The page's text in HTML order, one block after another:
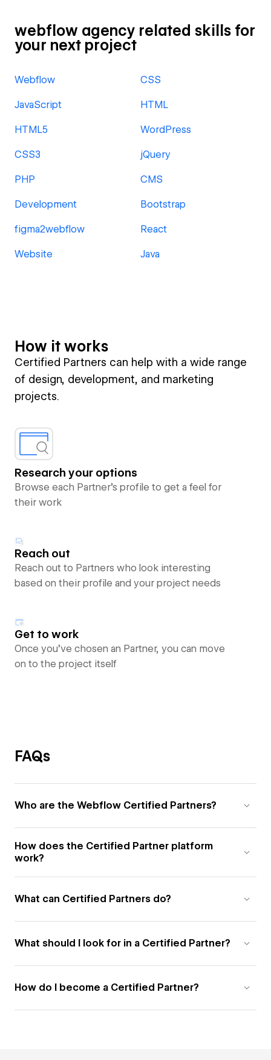
webflow agency related skills for
your next project
Webflow CSS
JavaScript HTML
HTML5 WordPress
CSS3 jQuery
PHP CMS
Development Bootstrap
figma2webflow React
Website Java
How it works
Certified Partners can help with a wide range
of design, development, and marketing
projects.
Research your options
Browse each Partner’s profile to get a feel for
their work
Reach out
Reach out to Partners who look interesting
based on their profile and your project needs
Get to work
Once you’ve chosen an Partner, you can move
on to the project itself
FAQs
Who are the Webflow Certified Partners?
How does the Certified Partner platform
work?
What can Certified Partners do?
What should I look for in a Certified Partner?
How do I become a Certified Partner?